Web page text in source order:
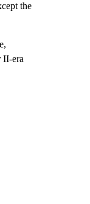
the
II-era